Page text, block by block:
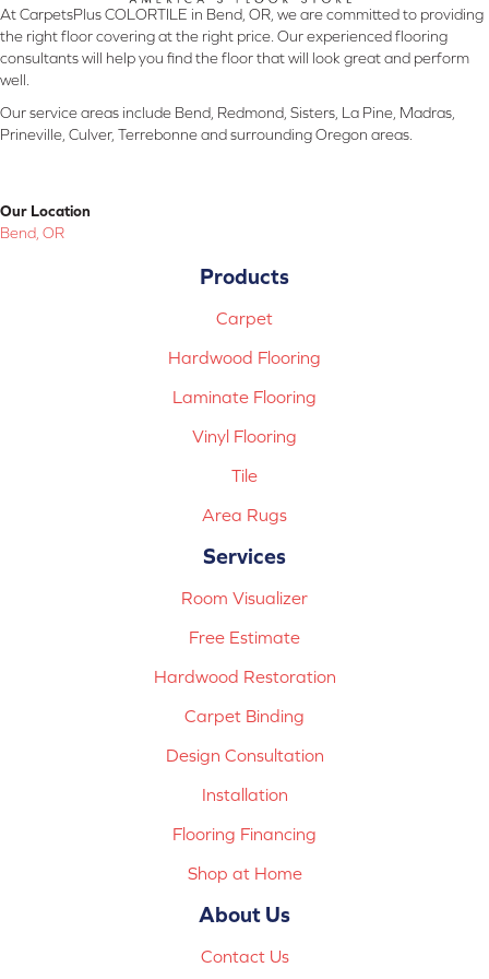
At CarpetsPlus COLORTILE in Bend, OR, we are committed to providing
the right floor covering at the right price. Our experienced flooring
consultants will help you find the floor that will look great and perform
well.
Our service areas include Bend, Redmond, Sisters, La Pine, Madras,
Prineville, Culver, Terrebonne and surrounding Oregon areas.
Our Location
Bend, OR
Products
Carpet
Hardwood Flooring
Laminate Flooring
Vinyl Flooring
Tile
Area Rugs
Services
Room Visualizer
Free Estimate
Hardwood Restoration
Carpet Binding
Design Consultation
Installation
Flooring Financing
Shop at Home
About Us
Contact Us